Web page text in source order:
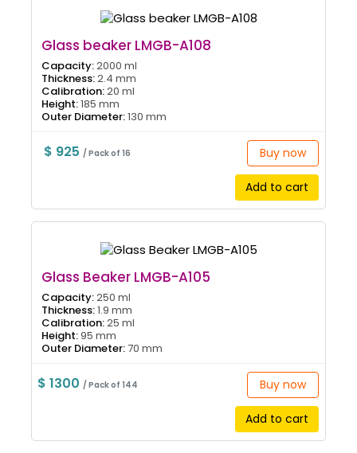
Glass beaker LMGB-A108
Capacity:2000 ml
Thickness:2.4 mm
Calibration:20 ml
Height:185 mm
Outer Diameter:130 mm
$ 925/ Pack of 16 Buy now
Add to cart
Glass Beaker LMGB-A105
Capacity:250 ml
Thickness:1.9 mm
Calibration:25 ml
Height:95 mm
Outer Diameter:70 mm
$ 1300 / Pack of 144 Buy now
Add to cart